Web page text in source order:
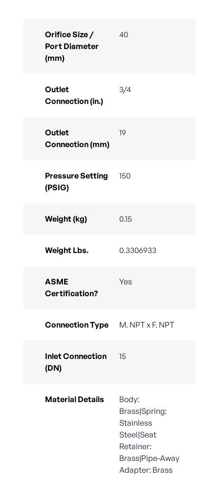
Orifice Size /
Port Diameter
(mm)
40
Outlet
Connection (in.)
3/4
Outlet
Connection (mm)
19
Pressure Setting
(PSIG)
150
Weight (kg) 0.15
Weight Lbs. 0.3306933
ASME
Certification?
Yes
Connection Type M. NPT x F. NPT
Inlet Connection
(DN)
15
Material Details
Body:
Brass|Spring:
Stainless
Steel|Seat
Retainer:
Brass|Pipe-Away
Adapter: Brass